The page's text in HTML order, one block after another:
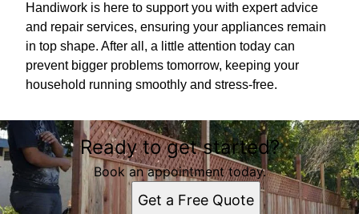
Handiwork is here to support you with expert advice
and repair services, ensuring your appliances remain
in top shape. After all, a little attention today can
prevent bigger problems tomorrow, keeping your
household running smoothly and stress-free.
Ready to get started?
Book an appointment today.
Get a Free Quote